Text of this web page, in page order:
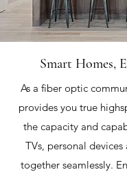
Smart Homes,
As a fiber optic
provides you true
the capacity and
TVs, personal
together seamlessly.